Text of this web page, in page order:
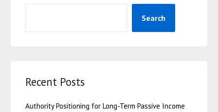
Search
Recent Posts
Authority Positioning for Long-Term Passive Income